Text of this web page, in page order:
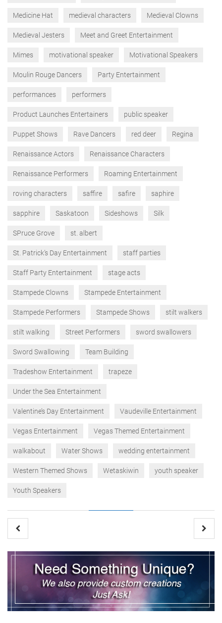
Medicine Hat medieval characters Medieval Clowns
Medieval Jesters Meet and Greet Entertainment
Mimes motivational speaker Motivational Speakers
Moulin Rouge Dancers Party Entertainment
performances performers
Product Launches Entertainers public speaker
Puppet Shows Rave Dancers red deer Regina
Renaissance Actors Renaissance Characters
Renaissance Performers Roaming Entertainment
roving characters saffire safire saphire
sapphire Saskatoon Sideshows Silk
SPruce Grove st. albert
St. Patrick’s Day Entertainment staff parties
Staff Party Entertainment stage acts
Stampede Clowns Stampede Entertainment
Stampede Performers Stampede Shows stilt walkers
stilt walking Street Performers sword swallowers
Sword Swallowing Team Building
Tradeshow Entertainment trapeze
Under the Sea Entertainment
Valentine’s Day Entertainment Vaudeville Entertainment
Vegas Entertainment Vegas Themed Entertainment
walkabout Water Shows wedding entertainment
Western Themed Shows Wetaskiwin youth speaker
Youth Speakers
Post
navigation